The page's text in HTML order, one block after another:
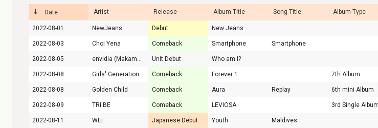
Date Artist Release Album Title Song Title Album Type
2022-08-01 NewJeans Debut New Jeans
2022-08-03 Choi Yena Comeback Smartphone Smartphone
2022-08-05 envidia (Makamaka) Unit Debut Who am I?
2022-08-08 Girls' Generation Comeback Forever 1 7th Album
2022-08-08 Golden Child Comeback Aura Replay 6th mini Album
2022-08-09 TRI.BE Comeback LEVIOSA 3rd Single Album
2022-08-11 WEi Japanese Debut Youth Maldives